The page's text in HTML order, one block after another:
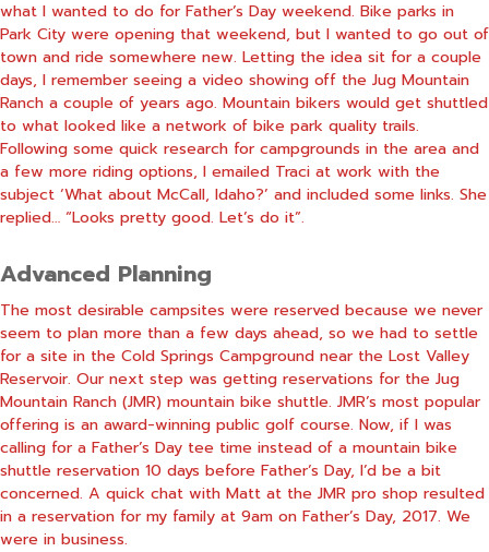
what I wanted to do for Father’s Day weekend. Bike parks in
Park City were opening that weekend, but I wanted to go out of
town and ride somewhere new. Letting the idea sit for a couple
days, I remember seeing a video showing off the Jug Mountain
Ranch a couple of years ago. Mountain bikers would get shuttled
to what looked like a network of bike park quality trails.
Following some quick research for campgrounds in the area and
a few more riding options, I emailed Traci at work with the
subject ‘What about McCall, Idaho?’ and included some links. She
replied… “Looks pretty good. Let’s do it”.
Advanced Planning
The most desirable campsites were reserved because we never
seem to plan more than a few days ahead, so we had to settle
for a site in the Cold Springs Campground near the Lost Valley
Reservoir. Our next step was getting reservations for the Jug
Mountain Ranch (JMR) mountain bike shuttle. JMR’s most popular
offering is an award-winning public golf course. Now, if I was
calling for a Father’s Day tee time instead of a mountain bike
shuttle reservation 10 days before Father’s Day, I’d be a bit
concerned. A quick chat with Matt at the JMR pro shop resulted
in a reservation for my family at 9am on Father’s Day, 2017. We
were in business.